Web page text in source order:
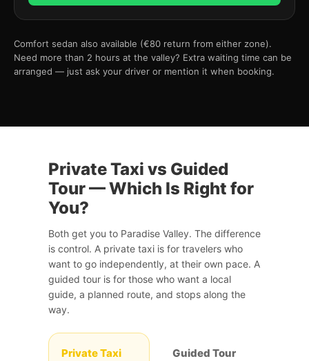
Comfort sedan also available (€80 return from either zone).
Need more than 2 hours at the valley? Extra waiting time can be
arranged — just ask your driver or mention it when booking.
Private Taxi vs Guided
Tour — Which Is Right for
You?
Both get you to Paradise Valley. The difference
is control. A private taxi is for travelers who
want to go independently, at their own pace. A
guided tour is for those who want a local
guide, a planned route, and stops along the
way.
Private Taxi
Guided Tour